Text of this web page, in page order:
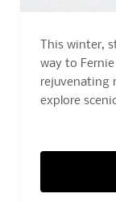
This winter,
way to
rejuvenating
explore